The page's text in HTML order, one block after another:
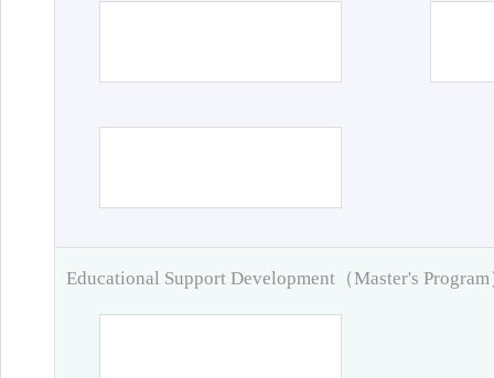
Educational Support Development（Master's Program